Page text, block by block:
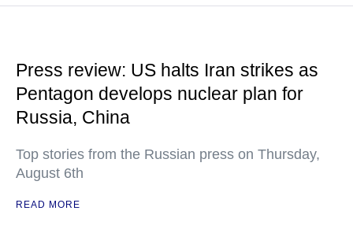
Press review: US halts Iran strikes as
Pentagon develops nuclear plan for
Russia, China
Top stories from the Russian press on Thursday,
August 6th
READ MORE